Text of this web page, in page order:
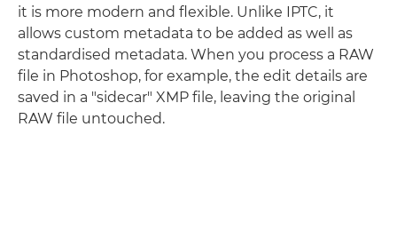
it is more modern and flexible. Unlike IPTC, it
allows custom metadata to be added as well as
standardised metadata. When you process a RAW
file in Photoshop, for example, the edit details are
saved in a "sidecar" XMP file, leaving the original
RAW file untouched.